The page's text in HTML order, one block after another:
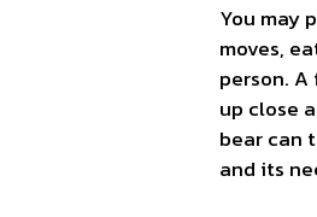
You may
moves,
person.
up close
bear can
and its